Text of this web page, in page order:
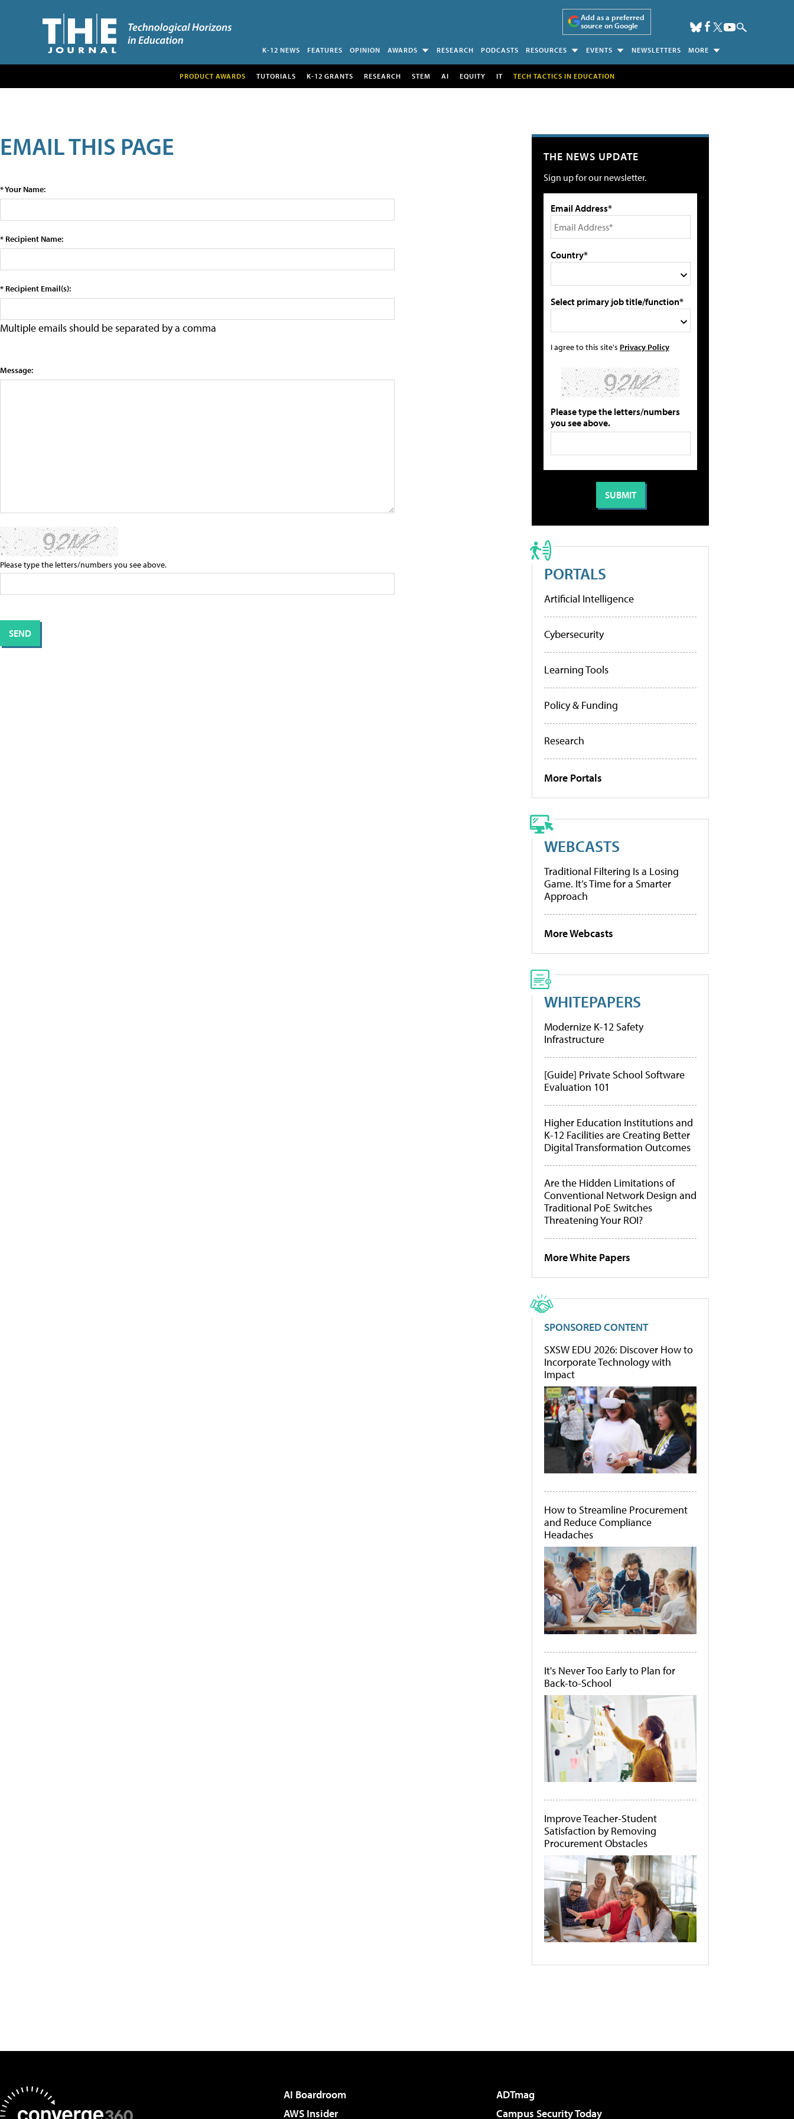
Add as a preferred
source on Google
K-12 NEWS FEATURES OPINION AWARDS RESEARCH PODCASTS RESOURCES EVENTS NEWSLETTERS MORE
PRODUCT AWARDS TUTORIALS K-12 GRANTS RESEARCH STEM AI EQUITY IT TECH TACTICS IN EDUCATION
EMAIL THIS PAGE
* Your Name:
* Recipient Name:
* Recipient Email(s):
Multiple emails should be separated by a comma
Message:
Please type the letters/numbers you see above.
THE NEWS UPDATE
Sign up for our newsletter.
Email Address*
Country*
Select primary job title/function*
I agree to this site's Privacy Policy
Please type the letters/numbers
you see above.
PORTALS
Artificial Intelligence
Cybersecurity
Learning Tools
Policy & Funding
Research
More Portals
WEBCASTS
Traditional Filtering Is a Losing
Game. It’s Time for a Smarter
Approach
More Webcasts
WHITEPAPERS
Modernize K-12 Safety
Infrastructure
[Guide] Private School Software
Evaluation 101
Higher Education Institutions and
K-12 Facilities are Creating Better
Digital Transformation Outcomes
Are the Hidden Limitations of
Conventional Network Design and
Traditional PoE Switches
Threatening Your ROI?
More White Papers
SPONSORED CONTENT
SXSW EDU 2026: Discover How to
Incorporate Technology with
Impact
How to Streamline Procurement
and Reduce Compliance
Headaches
It's Never Too Early to Plan for
Back-to-School
Improve Teacher-Student
Satisfaction by Removing
Procurement Obstacles
AI Boardroom
ADTmag
AWS Insider
Campus Security Today